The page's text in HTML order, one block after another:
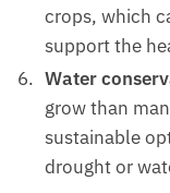
crops, which
support the
Water
grow than
sustainable
drought or